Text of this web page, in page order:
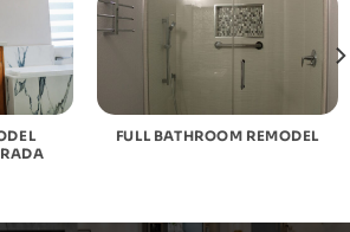
FULL BATHROOM REMODEL